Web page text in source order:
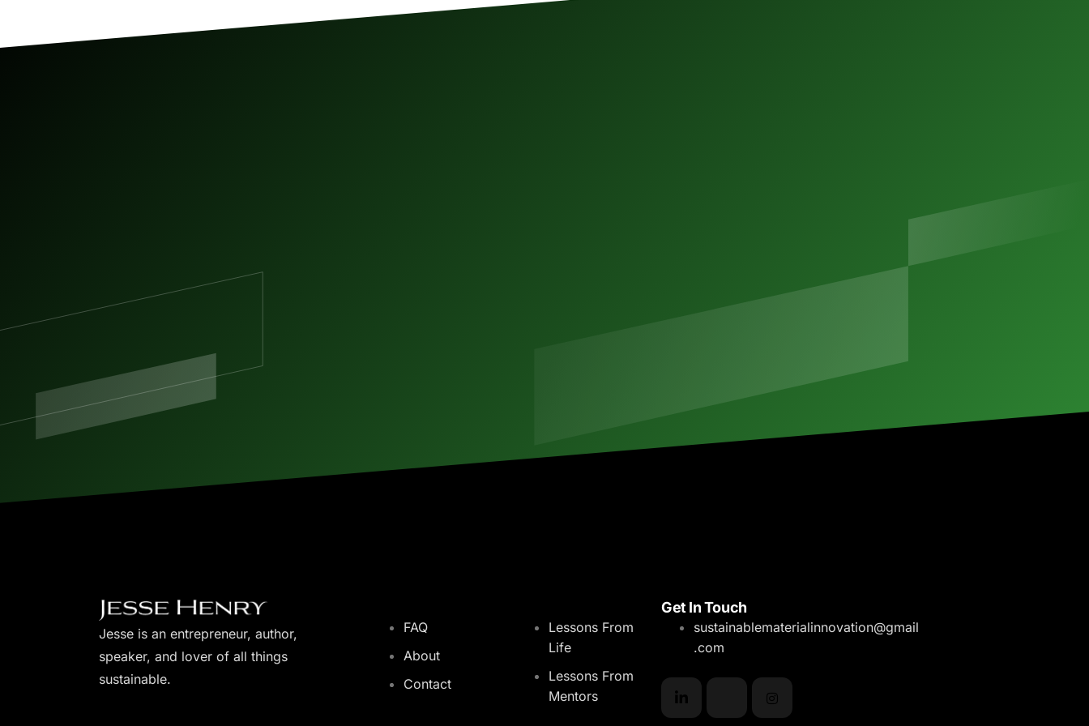
Jesse is an entrepreneur, author,
speaker, and lover of all things
sustainable.
FAQ
About
Contact
Lessons From
Life
Lessons From
Mentors
Get In Touch
sustainablematerialinnovation@gmail
.com